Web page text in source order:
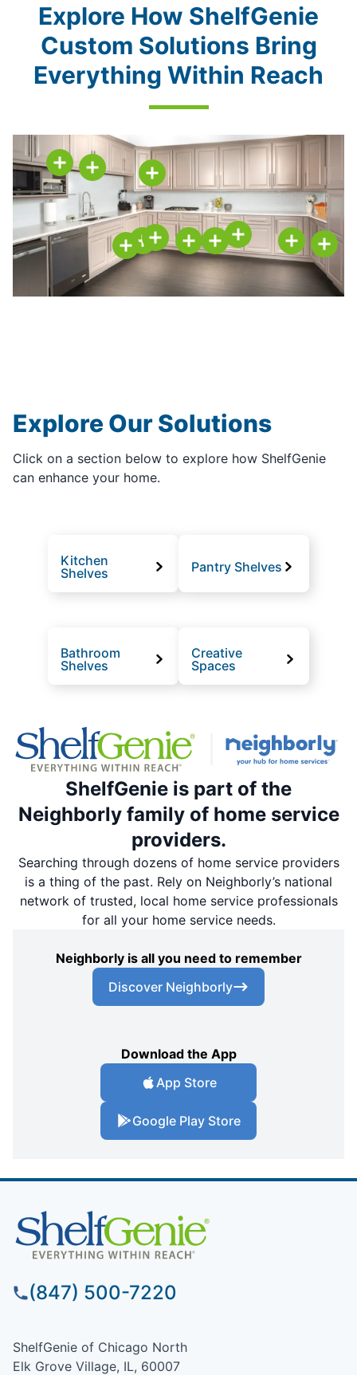
Explore How ShelfGenie
Custom Solutions Bring
Everything Within Reach
Explore Our Solutions
Click on a section below to explore how ShelfGenie
can enhance your home.
Kitchen
Shelves
Pantry Shelves
Bathroom
Shelves
Creative
Spaces
ShelfGenie is part of the
Neighborly family of home service
providers.
Searching through dozens of home service providers
is a thing of the past. Rely on Neighborly’s national
network of trusted, local home service professionals
for all your home service needs.
Neighborly is all you need to remember
Discover Neighborly
Download the App
App Store
Google Play Store
(847) 500-7220
ShelfGenie of Chicago North
Elk Grove Village, IL, 60007